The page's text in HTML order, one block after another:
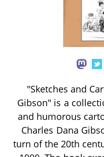
"Sketches and
Gibson" is a
and humorous
Charles Dana
turn of the 20th